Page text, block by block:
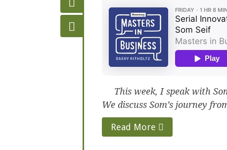
This week, I speak with
We discuss Som’s journey
Read More